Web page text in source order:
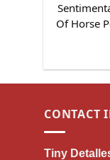
Of Horse
CONTACT
Tiny